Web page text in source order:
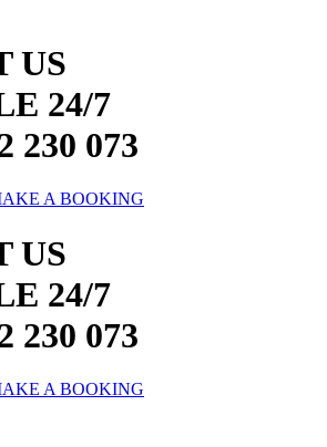
US
24/7
230 073
A BOOKING
US
24/7
230 073
A BOOKING